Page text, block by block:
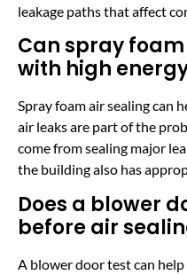
leakage paths that affect
Can spray
with high
Spray foam air sealing can
air leaks are part of the
come from sealing major
the building also has
Does a blower
before air
A blower door test can